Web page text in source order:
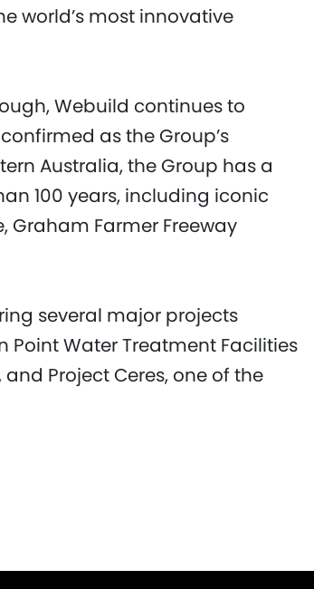
world’s most innovative
Webuild continues to
as the Group’s
Australia, the Group has a
100 years, including iconic
Graham Farmer Freeway
several major projects
Water Treatment Facilities
Project Ceres, one of the